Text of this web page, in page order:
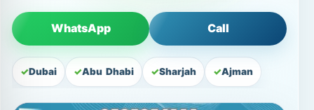
WhatsApp
Call
Dubai Abu Dhabi Sharjah Ajman